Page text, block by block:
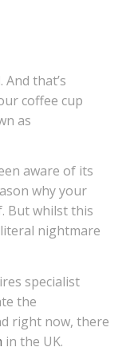
that’s
coffee cup
as
aware of its
why your
But whilst this
nightmare
specialist
the
right now, there
in the UK.